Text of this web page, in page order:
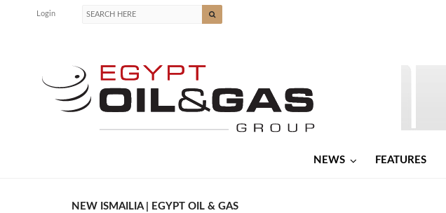
Login
NEWS FEATURES
NEW ISMAILIA | EGYPT OIL & GAS